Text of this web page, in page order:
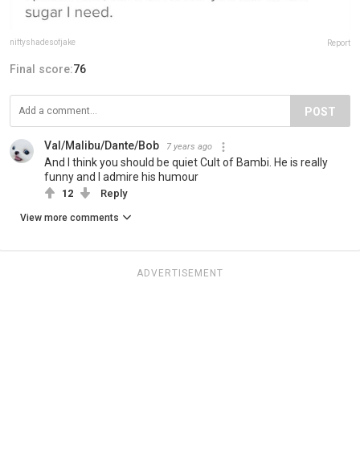
niftyshadesofjake Report
Final score:76
POST
Val/Malibu/Dante/Bob 7 years ago
And I think you should be quiet Cult of Bambi. He is really
funny and I admire his humour
12 Reply
View more comments
ADVERTISEMENT